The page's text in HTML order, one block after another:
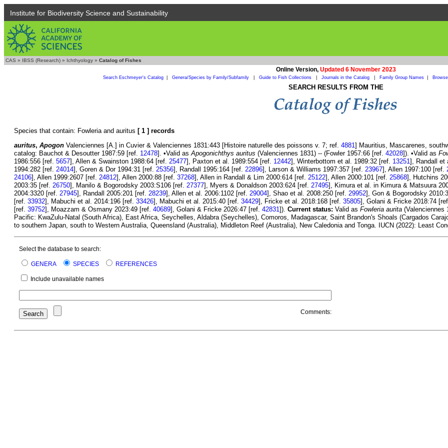
Institute for Biodiversity Science and Sustainability
CAS » IBSS (Research) » Ichthyology » Catalog of Fishes
Online Version, Updated 6 November 2023
Search Eschmeyer's Catalog Genera/Species by Family/Subfamily Guide to Fish Collections Journals in the Catalog Family Group Names
SEARCH RESULTS FROM THE
Species that contain: Fowleria and auritus [ 1 ] records
auritus, Apogon Valenciennes [A.] in Cuvier & Valenciennes 1831:443 [Histoire naturelle des poissons v. 7; ref. 4881] Mauritius, Mascarenes,
catalog: Bauchot & Desoutter 1987:59 [ref. 12478]. •Valid asApogonichthys auritus (Valenciennes 1831) -- (Fowler 1957:66 [ref. 42028]). •Valid as
1986:556 [ref. 5657], Allen & Swainston 1988:64 [ref. 25477], Paxton et al. 1989:554 [ref. 12442], Winterbottom et al. 1989:32 [ref. 13251], Randall et
1994:282 [ref. 24014], Goren & Dor 1994:31 [ref. 25356], Randall 1995:164 [ref. 22896], Larson & Williams 1997:357 [ref. 23967], Allen 1997:100 [ref.
24106], Allen 1999:2607 [ref. 24812], Allen 2000:88 [ref. 37268], Allen in Randall & Lim 2000:614 [ref. 25122], Allen 2000:101 [ref. 25868], Hutchins
2003:35 [ref. 26750], Manilo & Bogorodsky 2003:S106 [ref. 27377], Myers & Donaldson 2003:624 [ref. 27495], Kimura et al. in Kimura & Matsuura
2004:3320 [ref. 27945], Randall 2005:201 [ref. 28239], Allen et al. 2006:1102 [ref. 29004], Shao et al. 2008:250 [ref. 29952], Gon & Bogorodsky
[ref. 33932], Mabuchi et al. 2014:196 [ref. 33426], Mabuchi et al. 2015:40 [ref. 34429], Fricke et al. 2018:168 [ref. 35805], Golani & Fricke 2018:74
[ref. 39752], Moazzam & Osmany 2023:49 [ref. 40689], Golani & Fricke 2026:47 [ref. 42831]). Current status: Valid as Fowleria aurita (Valenciennes
Pacific: KwaZulu-Natal (South Africa), East Africa, Seychelles, Aldabra (Seychelles), Comoros, Madagascar, Saint Brandon's Shoals (Cargados
to southern Japan, south to Western Australia, Queensland (Australia), Middleton Reef (Australia), New Caledonia and Tonga. IUCN (2022): Least
Select the database to search:
GENERA SPECIES REFERENCES
Include unavailable names
Comments: